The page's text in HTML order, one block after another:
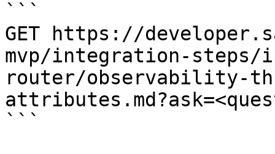
```
GET https://
mvp/integration-
router/observability-
```